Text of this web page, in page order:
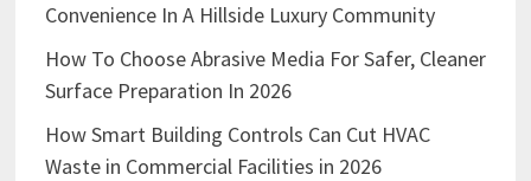
Convenience In A Hillside Luxury Community
How To Choose Abrasive Media For Safer, Cleaner
Surface Preparation In 2026
How Smart Building Controls Can Cut HVAC
Waste in Commercial Facilities in 2026